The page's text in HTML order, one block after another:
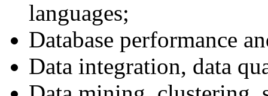
languages;
Database performance
Data integration, data